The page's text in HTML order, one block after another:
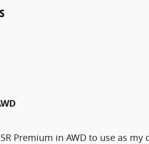
Premium in AWD to use as